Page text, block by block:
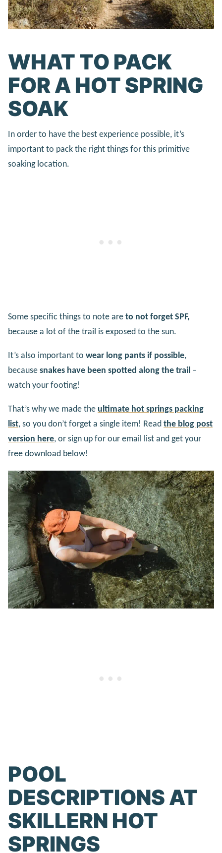
WHAT TO PACK
FOR A HOT SPRING
SOAK
In order to have the best experience possible, it’s
important to pack the right things for this primitive
soaking location.
Some specific things to note are to not forget SPF,
because a lot of the trail is exposed to the sun.
It’s also important to wear long pants if possible,
because snakes have been spotted along the trail –
watch your footing!
That’s why we made the ultimate hot springs packing
list, so you don’t forget a single item! Read the blog post
version here, or sign up for our email list and get your
free download below!
POOL
DESCRIPTIONS AT
SKILLERN HOT
SPRINGS